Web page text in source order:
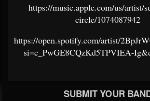
https://music.apple.com/us/artist/
circle/1074087942
https://open.spotify.com/artist/
si=c_PwGE8CQzKd5TPVIEA-
SUBMIT YOUR